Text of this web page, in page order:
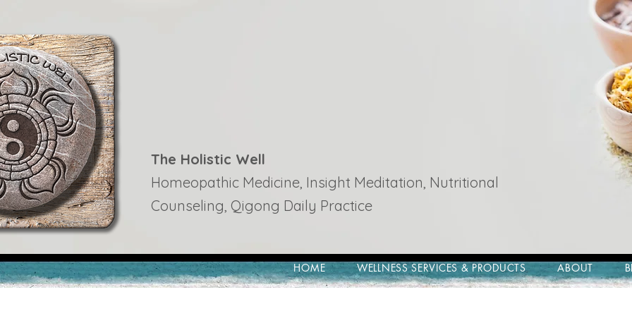
The Holistic Well
Homeopathic Medicine, Insight Meditation, Nutritional
Counseling, Qigong Daily Practice
HOME WELLNESS SERVICES & PRODUCTS ABOUT